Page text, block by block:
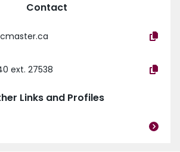
Contact
ext. 27538
Links and Profiles